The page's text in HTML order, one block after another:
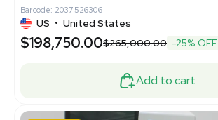
Barcode: 2037526306
US • United States
$198,750.00$265,000.00 -25% OFF
Add to cart